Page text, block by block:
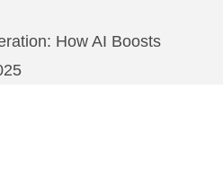
How AI Boosts